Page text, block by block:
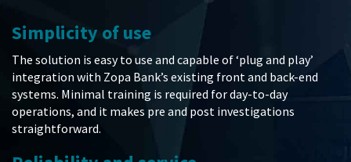
Simplicity of use
The solution is easy to use and capable of ‘plug and play’
integration with Zopa Bank’s existing front and back-end
systems. Minimal training is required for day-to-day
operations, and it makes pre and post investigations
straightforward.